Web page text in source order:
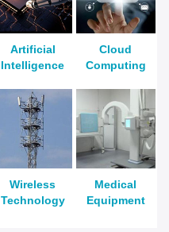
Artificial
Intelligence
Cloud
Computing
Wireless
Technology
Medical
Equipment